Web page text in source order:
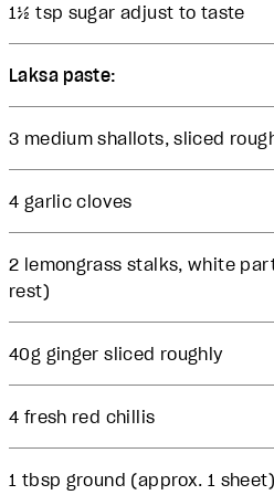
1½ tsp sugar adjust to taste
Laksa paste:
3 medium shallots, sliced
4 garlic cloves
2 lemongrass stalks, white
rest)
40g ginger sliced roughly
4 fresh red chillis
1 tbsp ground (approx. 1